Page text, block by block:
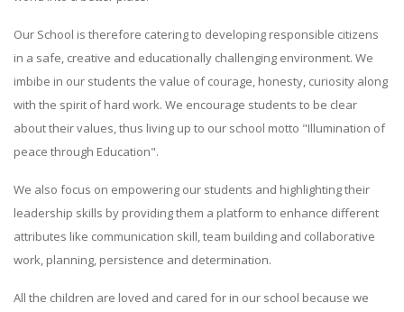
Our School is therefore catering to developing responsible citizens
in a safe, creative and educationally challenging environment. We
imbibe in our students the value of courage, honesty, curiosity along
with the spirit of hard work. We encourage students to be clear
about their values, thus living up to our school motto "Illumination of
peace through Education".
We also focus on empowering our students and highlighting their
leadership skills by providing them a platform to enhance different
attributes like communication skill, team building and collaborative
work, planning, persistence and determination.
All the children are loved and cared for in our school because we